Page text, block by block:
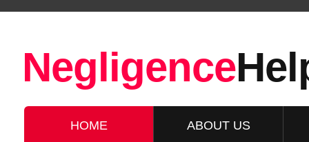
Negligence
HOME ABOUT US